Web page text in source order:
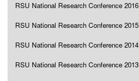
RSU National Research Conference 2016
RSU National Research Conference 2015
RSU National Research Conference 2014
RSU National Research Conference 2013